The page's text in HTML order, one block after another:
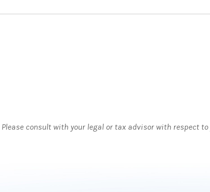
consult with your legal or tax advisor with respect